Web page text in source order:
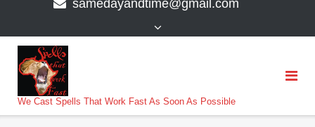
samedayandtime@gmail.com
We Cast Spells That Work Fast As Soon As Possible